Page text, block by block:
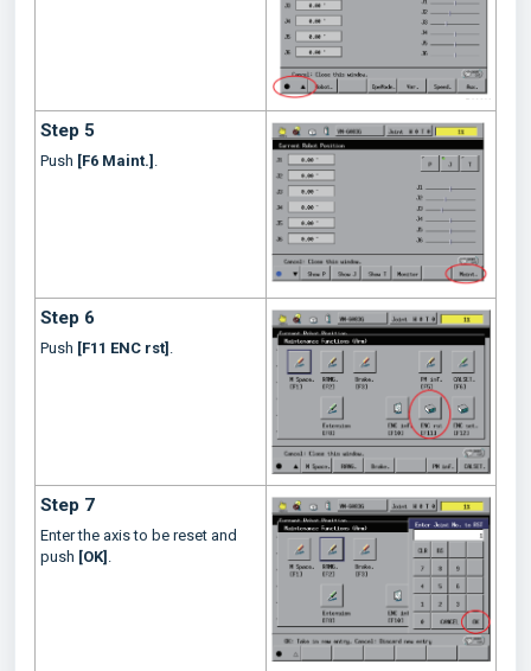
Step 5
Push [F6 Maint.] .
Step 6
Push [F11 ENC rst] .
Step 7
Enter the axis to be reset and
push [OK] .